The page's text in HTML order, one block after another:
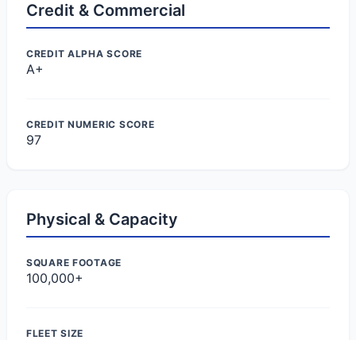
Credit & Commercial
CREDIT ALPHA SCORE
A+
CREDIT NUMERIC SCORE
97
Physical & Capacity
SQUARE FOOTAGE
100,000+
FLEET SIZE